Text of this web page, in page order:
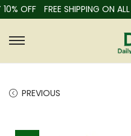
OFF FREE SHIPPING ON ALL
PREVIOUS